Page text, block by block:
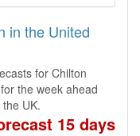
in the United
for Chilton
the week ahead
UK.
15 days